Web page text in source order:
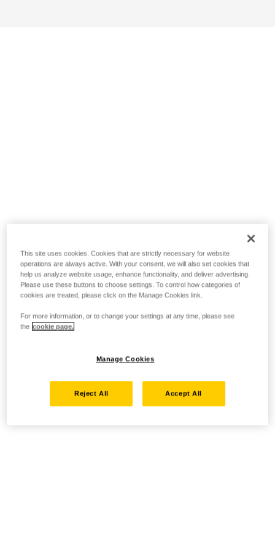
This site uses cookies. Cookies that are strictly necessary for website
operations are always active. With your consent, we will also set cookies that
help us analyze website usage, enhance functionality, and deliver advertising.
Please use these buttons to choose settings. To control how categories of
cookies are treated, please click on the Manage Cookies link.
For more information, or to change your settings at any time, please see
the cookie page.
Manage Cookies
Reject All Accept All